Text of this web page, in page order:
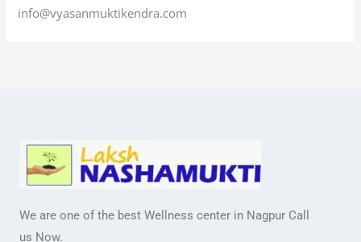
info@vyasanmuktikendra.com
We are one of the best Wellness center in Nagpur Call
us Now.